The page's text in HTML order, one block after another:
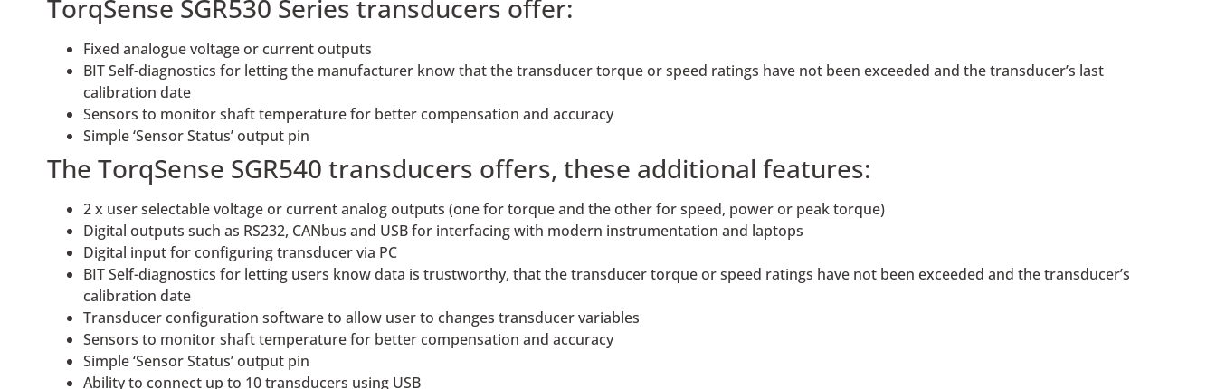
TorqSense SGR530 Series transducers offer:
Fixed analogue voltage or current outputs
BIT Self-diagnostics for letting the manufacturer know that the transducer torque or speed ratings have not been exceeded and the transducer’s last
calibration date
Sensors to monitor shaft temperature for better compensation and accuracy
Simple ‘Sensor Status’ output pin
The TorqSense SGR540 transducers offers, these additional features:
2 x user selectable voltage or current analog outputs (one for torque and the other for speed, power or peak torque)
Digital outputs such as RS232, CANbus and USB for interfacing with modern instrumentation and laptops
Digital input for configuring transducer via PC
BIT Self-diagnostics for letting users know data is trustworthy, that the transducer torque or speed ratings have not been exceeded and the transducer’s
calibration date
Transducer configuration software to allow user to changes transducer variables
Sensors to monitor shaft temperature for better compensation and accuracy
Simple ‘Sensor Status’ output pin
Ability to connect up to 10 transducers using USB